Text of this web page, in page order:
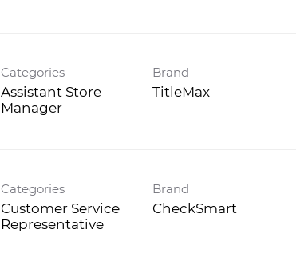
Categories
Assistant Store
Manager
Brand
TitleMax
Categories
Customer Service
Representative
Brand
CheckSmart